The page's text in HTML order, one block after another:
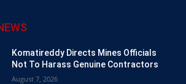
Komatireddy Directs Mines Officials
Not To Harass Genuine Contractors
August 7, 2026